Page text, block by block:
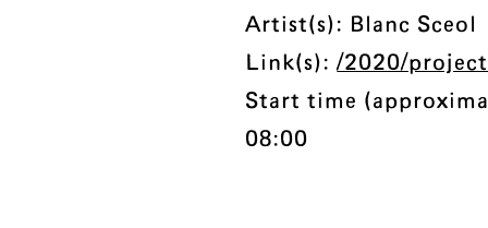
Artist(s): Blanc Sceol
Link(s):/2020/
Start time
08:00